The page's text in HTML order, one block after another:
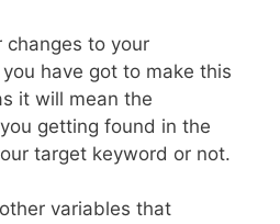
changes to your
have got to make this
it will mean the
getting found in the
target keyword or not.
variables that